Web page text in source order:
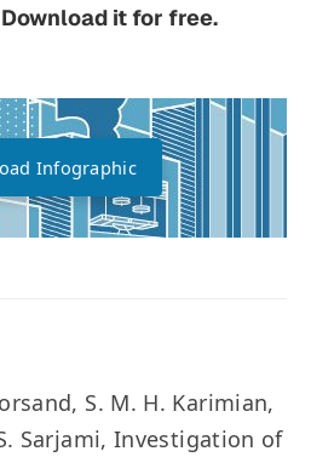
it for free.
Infographic
S. M. H. Karimian,
Sarjami, Investigation of